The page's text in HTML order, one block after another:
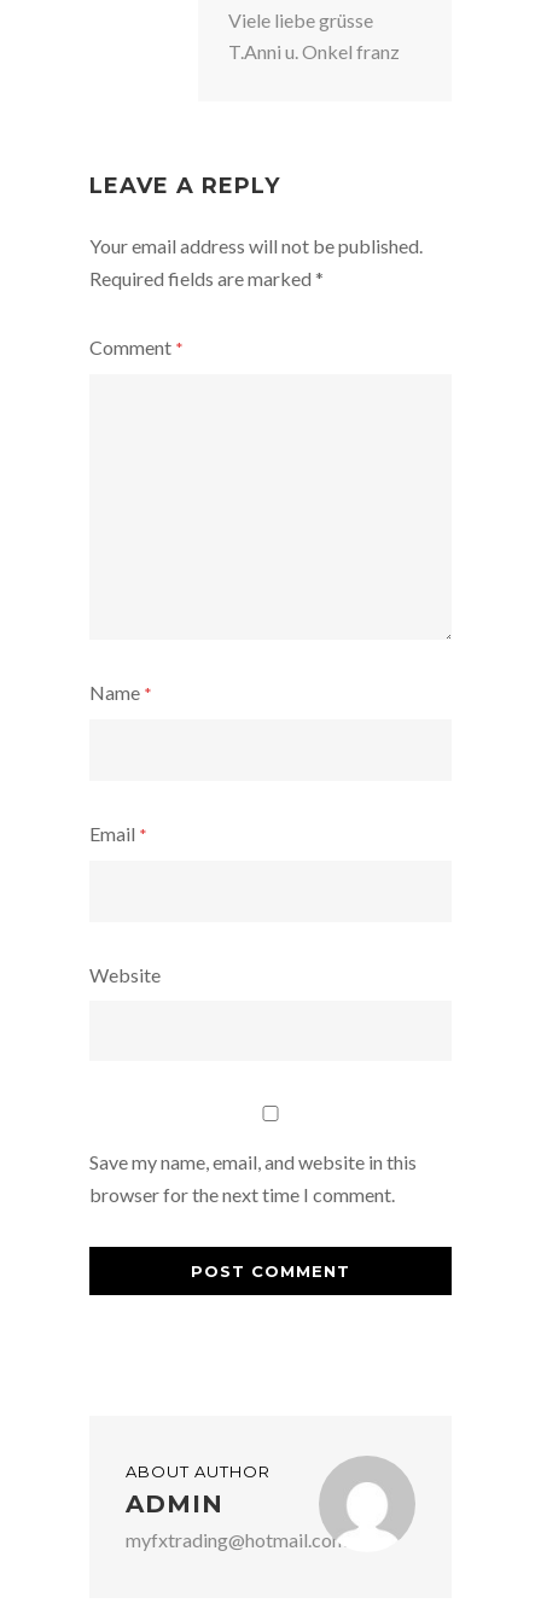
Viele liebe grüsse
T.Anni u. Onkel franz
LEAVE A REPLY
Your email address will not be published.
Required fields are marked *
Comment *
Name *
Email *
Website
Save my name, email, and website in this
browser for the next time I comment.
ABOUT AUTHOR
ADMIN
myfxtrading@hotmail.com